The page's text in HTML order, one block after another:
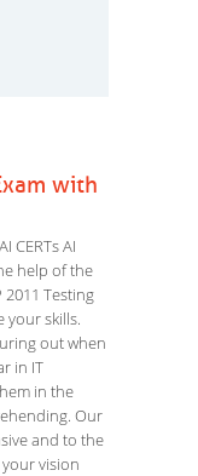
with
CERTs AI
help of the
Testing
your skills.
out when
in IT
in the
Our
and to the
your vision